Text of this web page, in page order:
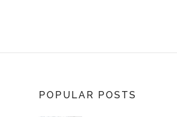
POPULAR POSTS